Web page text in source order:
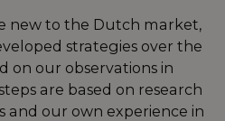
new to the Dutch market,
strategies over the
on our observations in
are based on research
and our own experience in